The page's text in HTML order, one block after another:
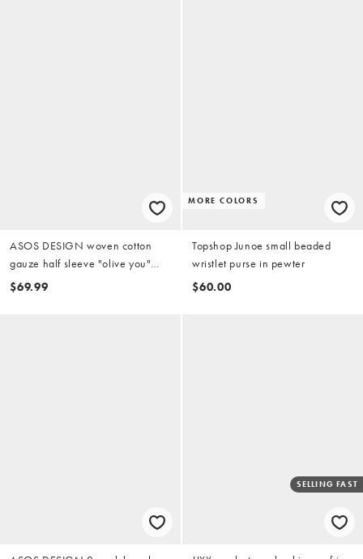
ASOS DESIGN woven cotton
gauze half sleeve "olive you"
striped shirt and shorts pajama
$69.99
MORE COLORS
Topshop Junoe small beaded
wristlet purse in pewter
$60.00
SELLING FAST